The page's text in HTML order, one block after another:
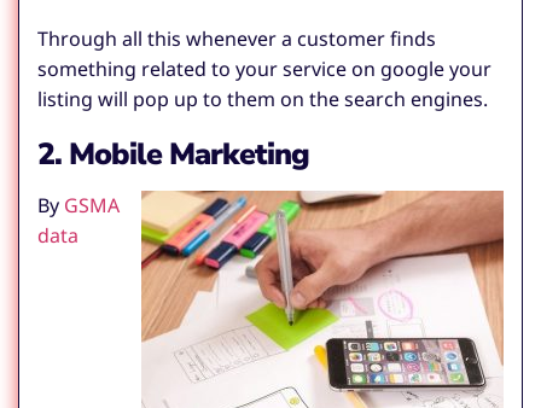
Through all this whenever a customer finds
something related to your service on google your
listing will pop up to them on the search engines.
2. Mobile Marketing
By GSMA
data